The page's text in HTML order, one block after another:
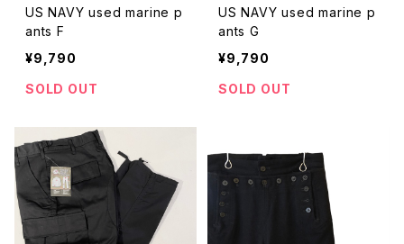
US NAVY used marine p
ants F
¥9,790
SOLD OUT
US NAVY used marine p
ants G
¥9,790
SOLD OUT